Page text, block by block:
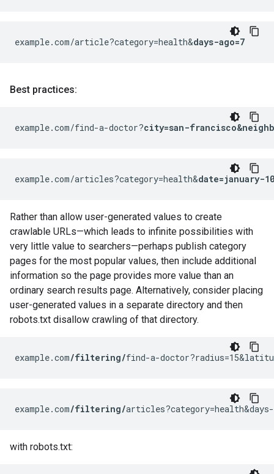
example.com/article?category=health&days-ago=7
Best practices:
example.com/find-a-doctor?city=san-
example.com/articles?category=health&date=january-
Rather than allow user-generated values to create
crawlable URLs—which leads to infinite possibilities with
very little value to searchers—perhaps publish category
pages for the most popular values, then include additional
information so the page provides more value than an
ordinary search results page. Alternatively, consider placing
user-generated values in a separate directory and then
robots.txt disallow crawling of that directory.
example.com/filtering/find-a-
example.com/filtering/articles?category=health&days-
with robots.txt: